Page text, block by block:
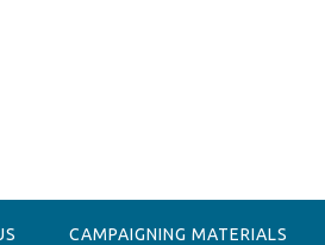
CAMPAIGNING MATERIALS